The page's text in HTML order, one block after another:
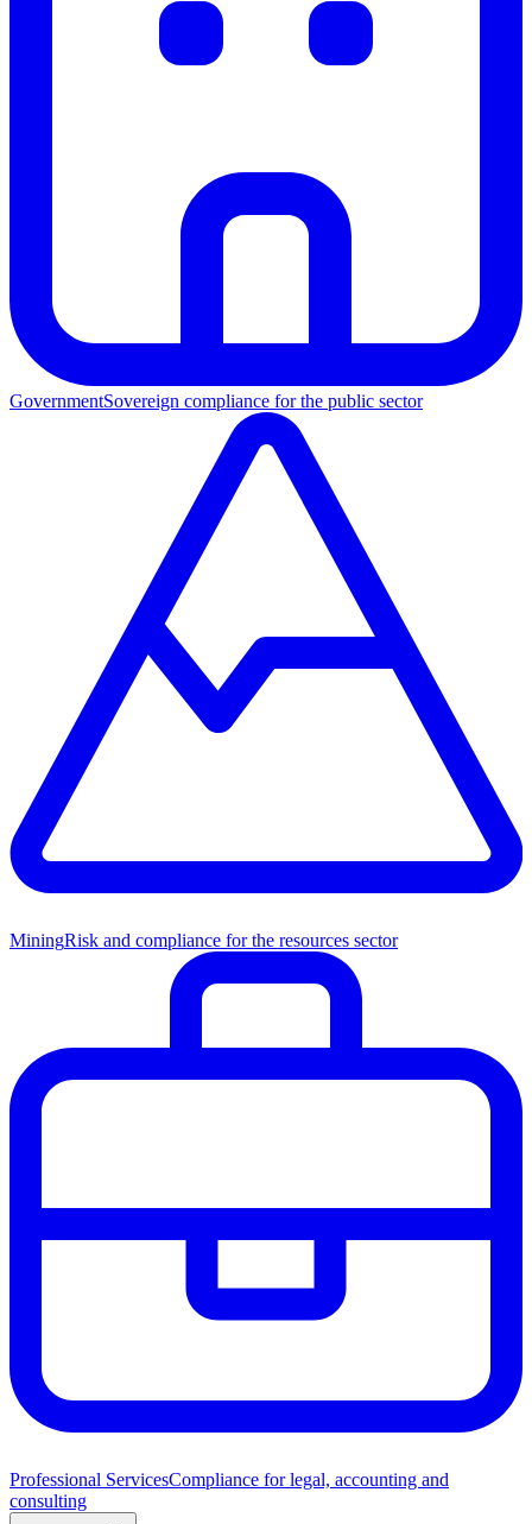
GovernmentSovereign compliance for the public sector
MiningRisk and compliance for the resources sector
Professional ServicesCompliance for legal, accounting and
consulting